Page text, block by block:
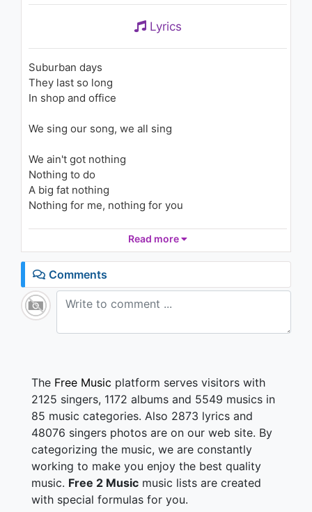
Lyrics
Suburban days
They last so long
In shop and office
We sing our song, we all sing
We ain't got nothing
Nothing to do
A big fat nothing
Nothing for me, nothing for you
Just out of reach
Work 'till you die
That's what they teach you at school
With that in mind
Hear them all singing!
We're the ones that you've forgotten
But we will not be denied!
Coming out of the shadows
Yeah, we rock the satellites!
Suburban Nights
Read more
Comments
The Free Music platform serves visitors with
2125 singers, 1172 albums and 5549 musics in
85 music categories. Also 2873 lyrics and
48076 singers photos are on our web site. By
categorizing the music, we are constantly
working to make you enjoy the best quality
music. Free 2 Music music lists are created
with special formulas for you.